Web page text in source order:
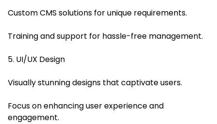
Custom CMS solutions for unique requirements.
Training and support for hassle-free management.
5. UI/UX Design
Visually stunning designs that captivate users.
Focus on enhancing user experience and
engagement.